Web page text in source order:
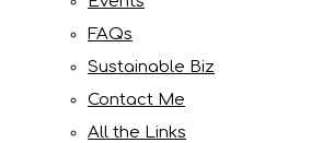
FAQs
Sustainable Biz
Contact Me
All the Links